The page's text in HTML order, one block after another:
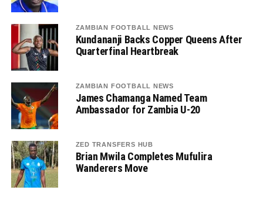
ZAMBIAN FOOTBALL NEWS
Kundananji Backs Copper Queens After
Quarterfinal Heartbreak
ZAMBIAN FOOTBALL NEWS
James Chamanga Named Team
Ambassador for Zambia U-20
ZED TRANSFERS HUB
Brian Mwila Completes Mufulira
Wanderers Move